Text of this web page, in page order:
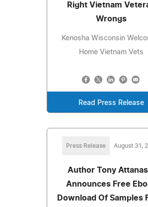
Right Vietnam
Wrongs
Kenosha Wisconsin
Home Vietnam Vets
Read Press Release
Press Release August 31,
Author Tony
Announces Free
Download Of Samples